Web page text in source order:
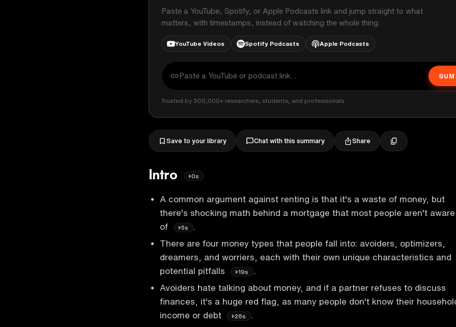
Paste a YouTube, Spotify, or Apple Podcasts link and jump straight to what
matters, with timestamps, instead of watching the whole thing.
YouTube Videos Spotify Podcasts Apple Podcasts
Trusted by 500,000+ researchers, students, and professionals
Save to your library Chat with this summary Share
Intro 0s
A common argument against renting is that it's a waste of money, but
there's shocking math behind a mortgage that most people aren't aware
of
5s
There are four money types that people fall into: avoiders, optimizers,
dreamers, and worriers, each with their own unique characteristics and
potential pitfalls
19s
.
Avoiders hate talking about money, and if a partner refuses to discuss
finances, it's a huge red flag, as many people don't know their
income or debt
26s
.